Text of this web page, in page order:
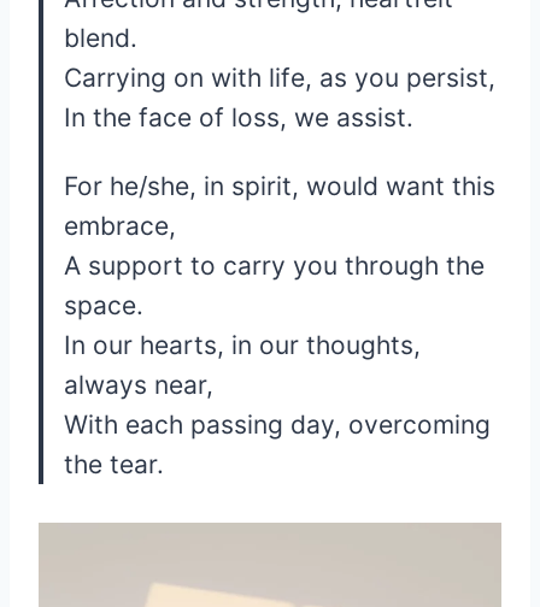
blend.
Carrying on with life, as you persist,
In the face of loss, we assist.
For he/she, in spirit, would want this
embrace,
A support to carry you through the
space.
In our hearts, in our thoughts,
always near,
With each passing day, overcoming
the tear.